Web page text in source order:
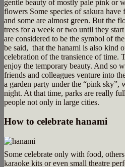
gentle beauty of mostly pale pink or
flowers Some species of sakura
and some are almost green. But the
trees for a week or two until they
are considered to be the symbol of
be said, that the hanami is also kind
celebration of the transience of time.
enjoy the temporary beauty. And so
friends and colleagues venture into
a garden party under the “pink sky”,
night. At that time, parks are really
people not only in large cities.
How to celebrate hanami
Some celebrate only with food,
karaoke kits or even small theatre